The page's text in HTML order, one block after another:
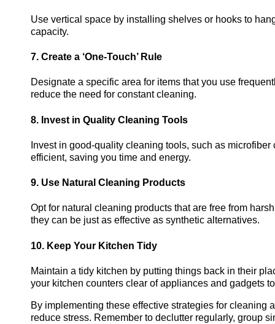
Use vertical space by installing shelves or hooks to
capacity.
7. Create a ‘One-Touch’ Rule
Designate a specific area for items that you use
reduce the need for constant cleaning.
8. Invest in Quality Cleaning Tools
Invest in good-quality cleaning tools, such as
efficient, saving you time and energy.
9. Use Natural Cleaning Products
Opt for natural cleaning products that are free from
they can be just as effective as synthetic alternatives.
10. Keep Your Kitchen Tidy
Maintain a tidy kitchen by putting things back in their
your kitchen counters clear of appliances and gadgets
By implementing these effective strategies for cleaning
reduce stress. Remember to declutter regularly, group